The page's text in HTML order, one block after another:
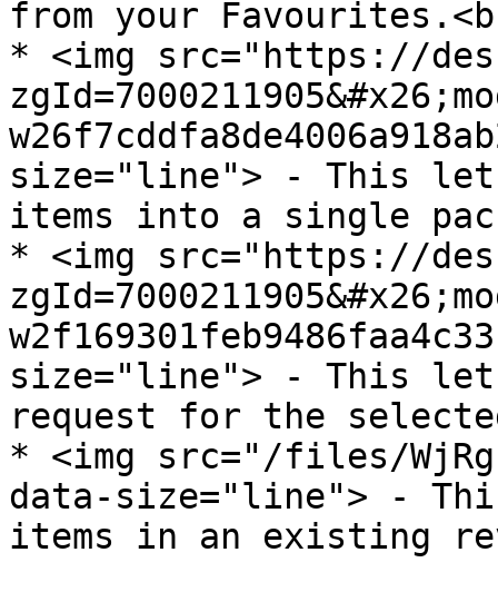
from your
* <img src="https://
size="line"> - This
items into a single
* <img src="https://
size="line"> - This
request for the
* <img src="/files/
data-size="line"> -
items in an existing